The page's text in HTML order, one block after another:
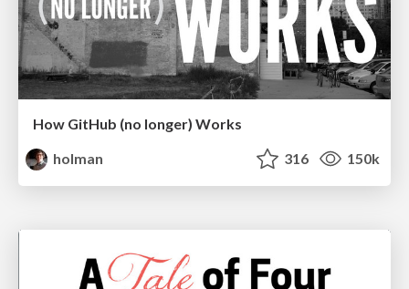
How GitHub (no longer) Works
holman
316 150k